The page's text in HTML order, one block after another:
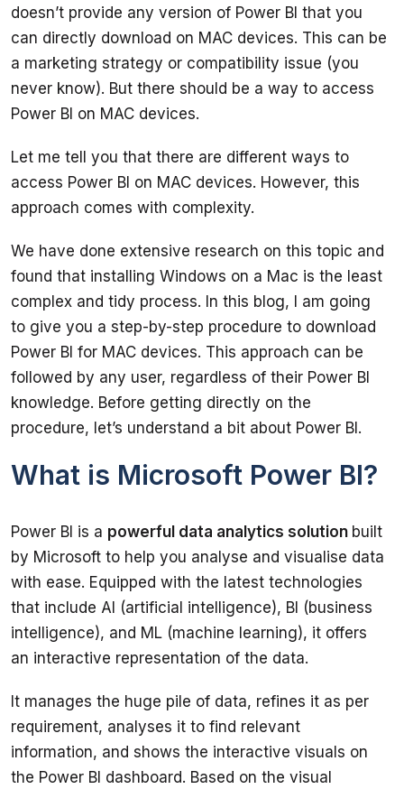
doesn’t provide any version of Power BI that you
can directly download on MAC devices. This can be
a marketing strategy or compatibility issue (you
never know). But there should be a way to access
Let me tell you that there are different ways to
access Power BI on MAC devices. However, this
We have done extensive research on this topic and
found that installing Windows on a Mac is the least
complex and tidy process. In this blog, I am going
to give you a step-by-step procedure to download
Power BI for MAC devices. This approach can be
followed by any user, regardless of their Power BI
knowledge. Before getting directly on the
What is Microsoft Power BI?
Power BI is a powerful data analytics solution built
by Microsoft to help you analyse and visualise data
with ease. Equipped with the latest technologies
that include AI (artificial intelligence), BI (business
intelligence), and ML (machine learning), it offers
It manages the huge pile of data, refines it as per
requirement, analyses it to find relevant
information, and shows the interactive visuals on
the Power BI dashboard. Based on the visual